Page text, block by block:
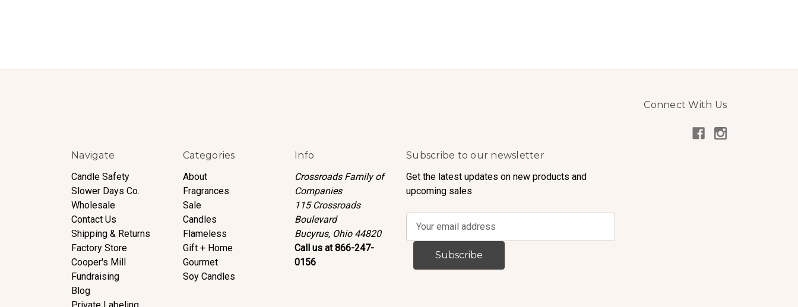
Connect With Us
Navigate
Candle Safety
Slower Days Co.
Wholesale
Contact Us
Shipping & Returns
Factory Store
Cooper's Mill
Fundraising
Blog
Categories
About
Fragrances
Sale
Candles
Flameless
Gift + Home
Gourmet
Soy Candles
Info
Crossroads Family of
Companies
115 Crossroads
Boulevard
Bucyrus, Ohio 44820
Call us at 866-247-
0156
Subscribe to our newsletter
Get the latest updates on new products and
upcoming sales